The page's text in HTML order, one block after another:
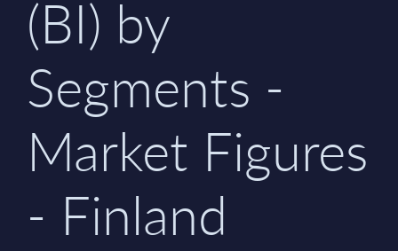
(BI) by
Segments -
Market Figures
- Finland